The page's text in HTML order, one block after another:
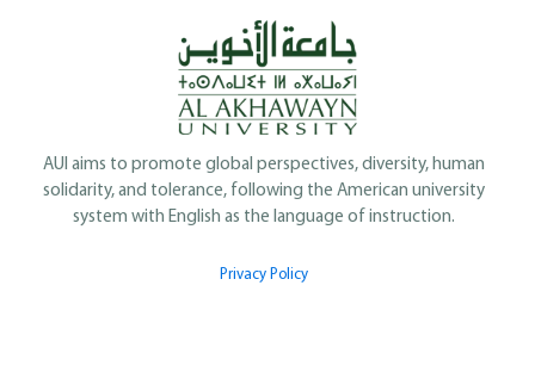
AUI aims to promote global perspectives, diversity, human
solidarity, and tolerance, following the American university
system with English as the language of instruction.
Privacy Policy